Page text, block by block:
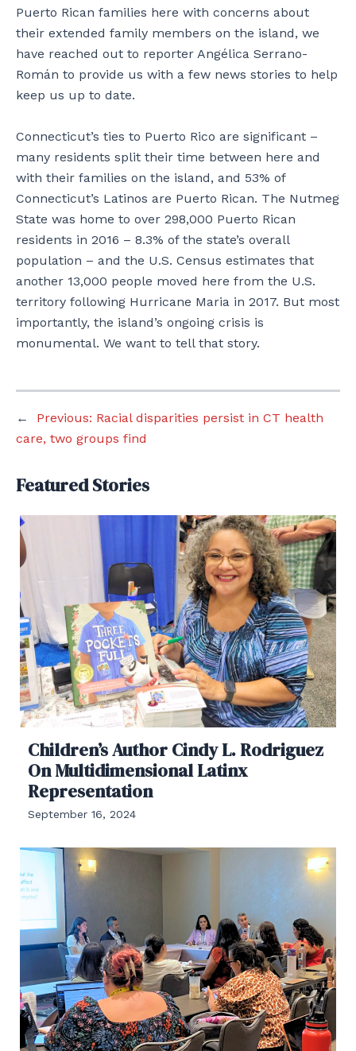
Puerto Rican families here with concerns about
their extended family members on the island, we
have reached out to reporter Angélica Serrano-
Román to provide us with a few news stories to help
keep us up to date.
Connecticut’s ties to Puerto Rico are significant –
many residents split their time between here and
with their families on the island, and 53% of
Connecticut’s Latinos are Puerto Rican. The Nutmeg
State was home to over 298,000 Puerto Rican
residents in 2016 – 8.3% of the state’s overall
population – and the U.S. Census estimates that
another 13,000 people moved here from the U.S.
territory following Hurricane Maria in 2017. But most
importantly, the island’s ongoing crisis is
monumental. We want to tell that story.
← Previous: Racial disparities persist in CT health
care, two groups find
Featured Stories
Children’s Author Cindy L. Rodriguez
On Multidimensional Latinx
Representation
September 16, 2024